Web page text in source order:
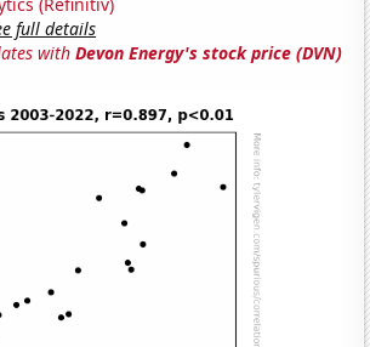
full details
withDevon Energy's stock price (DVN)